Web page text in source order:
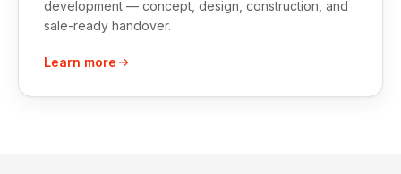
development — concept, design, construction, and
sale-ready handover.
Learn more